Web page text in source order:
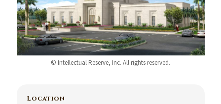
© Intellectual Reserve, Inc. All rights reserved.
Location